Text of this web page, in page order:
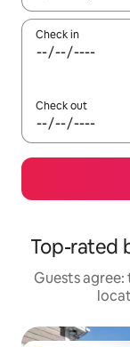
Check in
Check out
Top-rated
Guests